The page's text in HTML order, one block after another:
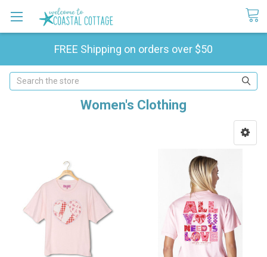
FREE Shipping on orders over $50
Search
Women's Clothing